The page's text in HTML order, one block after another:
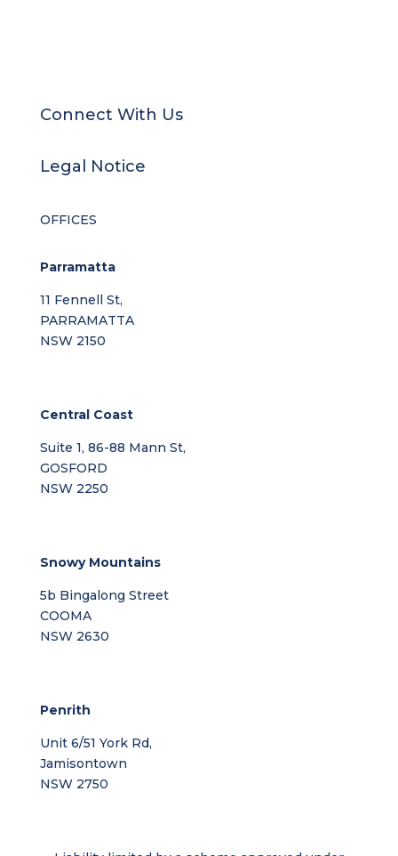
Connect With Us
Legal Notice
OFFICES
Parramatta
11 Fennell St,
PARRAMATTA
NSW 2150
Central Coast
Suite 1, 86-88 Mann St,
GOSFORD
NSW 2250
Snowy Mountains
5b Bingalong Street
COOMA
NSW 2630
Penrith
Unit 6/51 York Rd,
Jamisontown
NSW 2750